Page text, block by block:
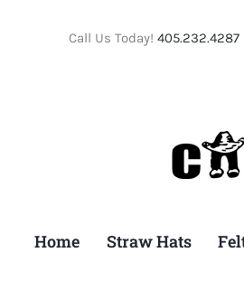
Call Us Today! 405.232.4287|
Home Straw Hats